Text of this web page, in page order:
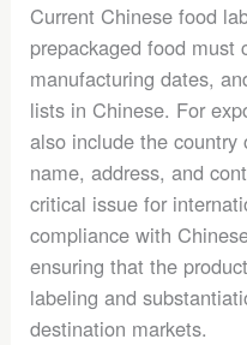
Current Chinese food
prepackaged food must
manufacturing dates,
lists in Chinese. For
also include the
name, address, and
critical issue for
compliance with
ensuring that the
labeling and
destination markets.